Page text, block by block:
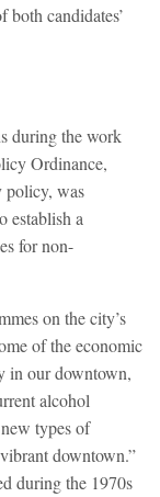
both candidates’
during the work
Ordinance,
policy, was
establish a
for non-
on the city’s
of the economic
in our downtown,
alcohol
types of
downtown.”
during the 1970s